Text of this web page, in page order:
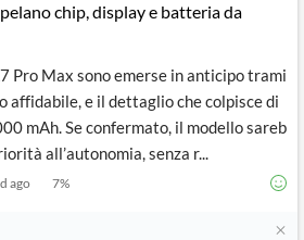
chip, display e batteria da
Pro Max sono emerse in anticipo trami
affidabile, e il dettaglio che colpisce di
mAh. Se confermato, il modello sareb
all’autonomia, senza r...
ago 7%